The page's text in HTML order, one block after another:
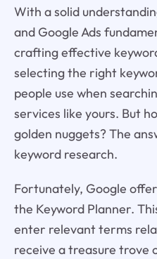
With a solid
and Google Ads
crafting effective
selecting the right
people use when
services like yours. But
golden nuggets? The
keyword research.
Fortunately, Google
the Keyword Planner.
enter relevant terms
receive a treasure trove